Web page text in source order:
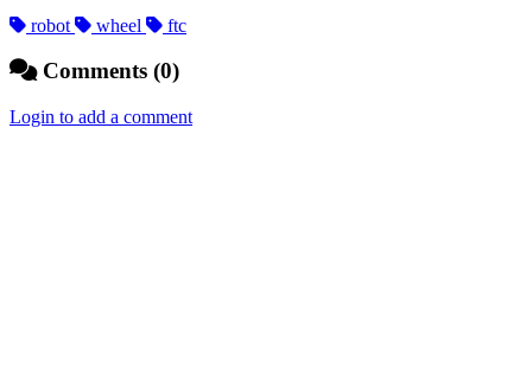
robot wheel ftc
Comments (0)
Login to add a comment